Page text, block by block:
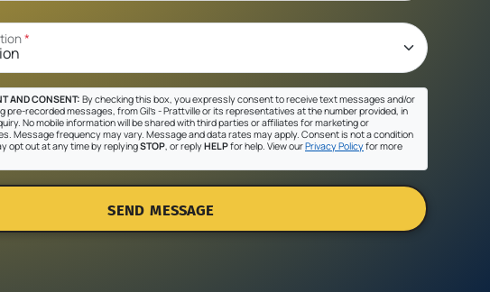
*
AND CONSENT: By checking this box, you expressly consent to receive text messages and/or
pre-recorded messages, from Gil's - Prattville or its representatives at the number provided, in
No mobile information will be shared with third parties or affiliates for marketing or
Message frequency may vary. Message and data rates may apply. Consent is not a condition
opt out at any time by replyingSTOP, or replyHELPfor help. View ourPrivacy Policyfor more
SEND MESSAGE